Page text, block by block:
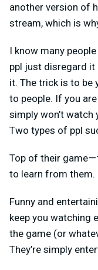
another version of
stream, which is
I know many
ppl just disregard it
it. The trick is to be
to people. If you
simply won’t watch
Two types of ppl
Top of their game —
to learn from them.
Funny and
keep you watching
the game (or
They’re simply